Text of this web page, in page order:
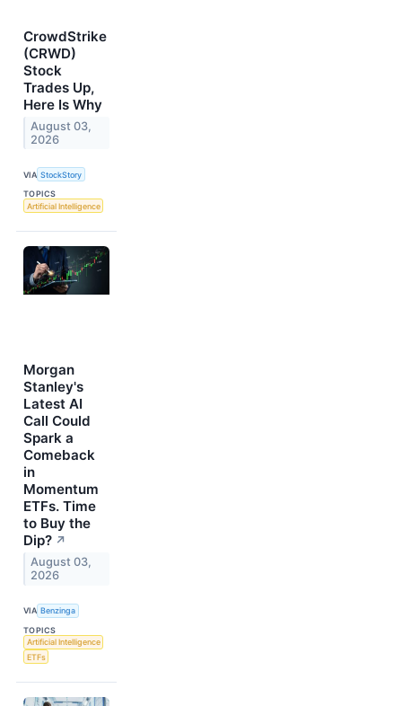
CrowdStrike
(CRWD)
Stock
Trades Up,
Here Is Why
August 03,
2026
VIA StockStory
TOPICS
Artificial Intelligence
Morgan
Stanley's
Latest AI
Call Could
Spark a
Comeback
in
Momentum
ETFs. Time
to Buy the
Dip? ↗
August 03,
2026
VIA Benzinga
TOPICS
Artificial Intelligence
ETFs